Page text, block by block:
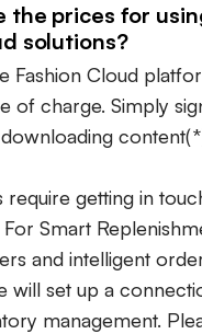
the prices for
solutions?
Fashion Cloud
of charge. Simply
require getting in
Smart
and intelligent
will set up a
management.